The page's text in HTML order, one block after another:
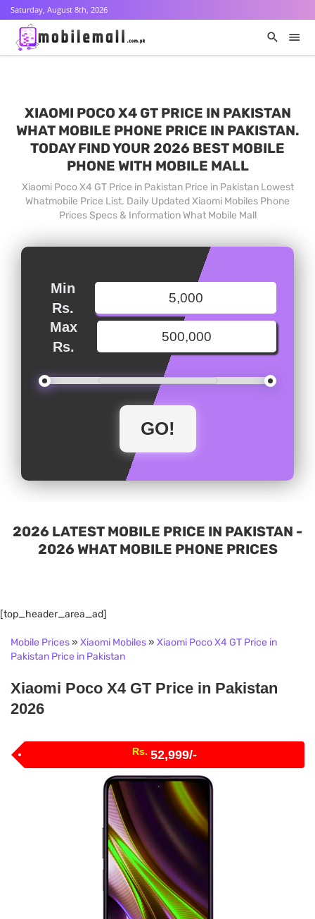
Saturday, August 8th, 2026
XIAOMI POCO X4 GT PRICE IN PAKISTAN
WHAT MOBILE PHONE PRICE IN PAKISTAN.
TODAY FIND YOUR 2026 BEST MOBILE
PHONE WITH MOBILE MALL
Xiaomi Poco X4 GT Price in Pakistan Price in Pakistan Lowest
Whatmobile Price List. Daily Updated Xiaomi Mobiles Phone
Prices Specs & Information What Mobile Mall
Min
Rs.
Max
Rs.
2026 LATEST MOBILE PRICE IN PAKISTAN -
2026 WHAT MOBILE PHONE PRICES
[top_header_area_ad]
Mobile Prices» Xiaomi Mobiles» Xiaomi Poco X4 GT Price in
Pakistan Price in Pakistan
Xiaomi Poco X4 GT Price in Pakistan
2026
Rs. 52,999/-